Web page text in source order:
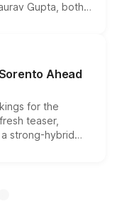
Gupta, both
priced above
this month.
Ahead
for the
teaser,
strong-hybrid
date remain